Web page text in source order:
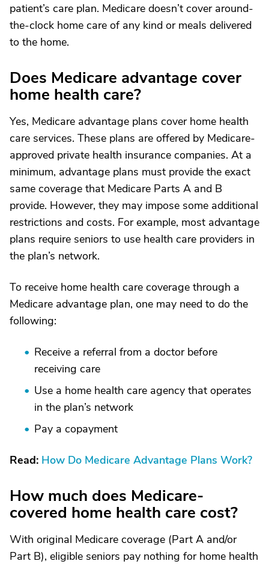
patient’s care plan. Medicare doesn’t cover around-
the-clock home care of any kind or meals delivered
to the home.
Does Medicare advantage cover
home health care?
Yes, Medicare advantage plans cover home health
care services. These plans are offered by Medicare-
approved private health insurance companies. At a
minimum, advantage plans must provide the exact
same coverage that Medicare Parts A and B
provide. However, they may impose some additional
restrictions and costs. For example, most advantage
plans require seniors to use health care providers in
the plan’s network.
To receive home health care coverage through a
Medicare advantage plan, one may need to do the
following:
Receive a referral from a doctor before
receiving care
Use a home health care agency that operates
in the plan’s network
Pay a copayment
Read: How Do Medicare Advantage Plans Work?
How much does Medicare-
covered home health care cost?
With original Medicare coverage (Part A and/or
Part B), eligible seniors pay nothing for home health